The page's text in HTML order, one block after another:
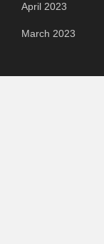
April 2023
March 2023